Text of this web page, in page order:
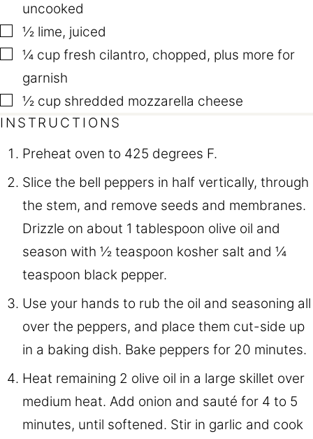
uncooked
▢
½ lime, juiced
▢
¼ cup fresh cilantro, chopped, plus more for
garnish
▢
½ cup shredded mozzarella cheese
INSTRUCTIONS
Preheat oven to 425 degrees F.
Slice the bell peppers in half vertically, through
the stem, and remove seeds and membranes.
Drizzle on about 1 tablespoon olive oil and
season with ½ teaspoon kosher salt and ¼
teaspoon black pepper.
Use your hands to rub the oil and seasoning all
over the peppers, and place them cut-side up
in a baking dish. Bake peppers for 20 minutes.
Heat remaining 2 olive oil in a large skillet over
medium heat. Add onion and sauté for 4 to 5
minutes, until softened. Stir in garlic and cook